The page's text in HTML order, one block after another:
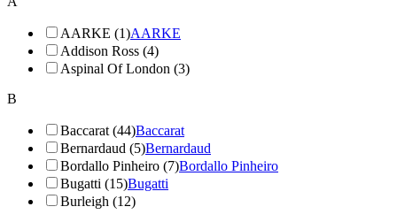
AARKE (1)AARKE
Addison Ross (4)
Aspinal Of London (3)
B
Baccarat (44)Baccarat
Bernardaud (5)Bernardaud
Bordallo Pinheiro (7)Bordallo Pinheiro
Bugatti (15)Bugatti
Burleigh (12)